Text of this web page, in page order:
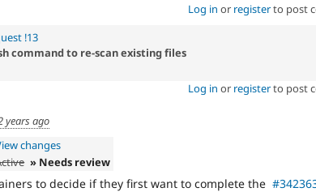
Log in or registerto post
!13
command to re-scan existing files
Log in or registerto post
years ago
changes
» Needs review
to decide if they first want to complete the